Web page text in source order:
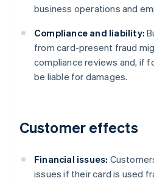
business operations and
Compliance and liability:
from card-present fraud
compliance reviews and, if
be liable for damages.
Customer effects
Financial issues:
issues if their card is used